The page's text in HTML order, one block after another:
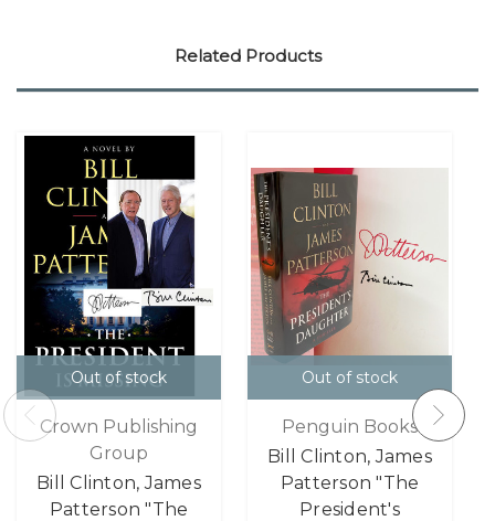
Related Products
Out of stock
Crown Publishing
Group
Bill Clinton, James
Patterson "The
Out of stock
Penguin Books
Bill Clinton, James
Patterson "The
President's